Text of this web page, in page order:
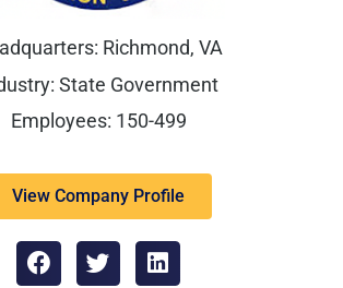
Richmond, VA
State Government
Employees: 150-499
View Company Profile